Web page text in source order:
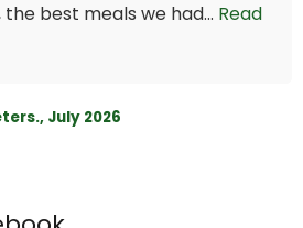
best meals we had... Read
July 2026